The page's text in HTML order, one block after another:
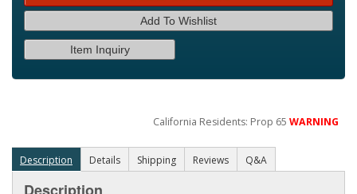
Add To Wishlist
Item Inquiry
California Residents: Prop 65WARNING
Description Details Shipping Reviews Q&A